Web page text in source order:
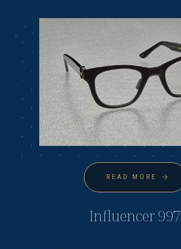
READ MORE
Influencer 997